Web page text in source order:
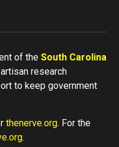
of the South Carolina
research
to keep government
thenerve.org. For the
.